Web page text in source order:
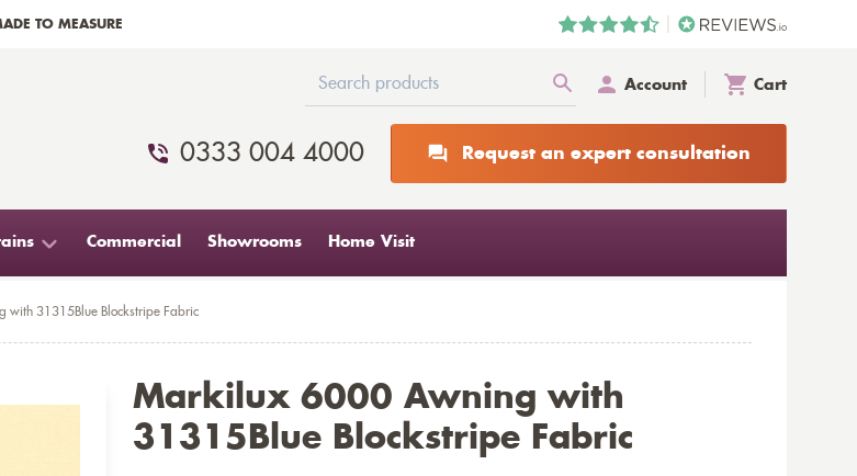
TO MEASURE
Account Cart
0333 004 4000 Request an expert consultation
Commercial Showrooms Home Visit
with 31315Blue Blockstripe Fabric
Markilux 6000 Awning with
31315Blue Blockstripe Fabric